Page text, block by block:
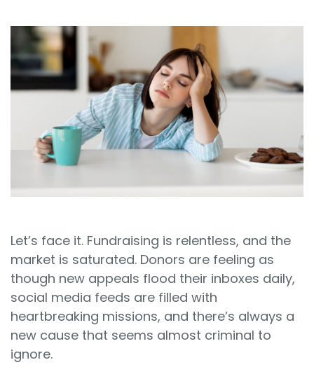
Help Center
Book a Demo
Let’s face it. Fundraising is relentless, and the
market is saturated. Donors are feeling as
though new appeals flood their inboxes daily,
social media feeds are filled with
heartbreaking missions, and there’s always a
new cause that seems almost criminal to
ignore.